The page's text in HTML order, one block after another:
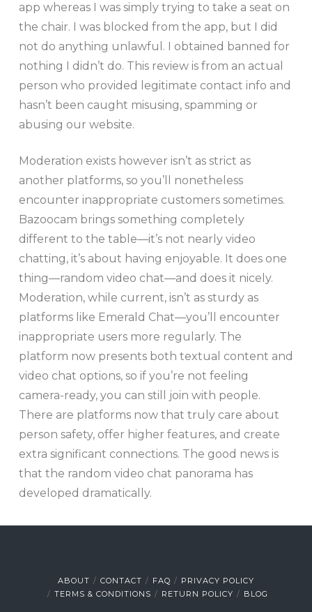
app whereas I was simply trying to take a seat on
the chair. I was blocked from the app, but I did
not do anything unlawful. I obtained banned for
nothing I didn’t do. This review is from an actual
person who provided legitimate contact info and
hasn’t been caught misusing, spamming or
abusing our website.
Moderation exists however isn’t as strict as
another platforms, so you’ll nonetheless
encounter inappropriate customers sometimes.
Bazoocam brings something completely
different to the table—it’s not nearly video
chatting, it’s about having enjoyable. It does one
thing—random video chat—and does it nicely.
Moderation, while current, isn’t as sturdy as
platforms like Emerald Chat—you’ll encounter
inappropriate users more regularly. The
platform now presents both textual content and
video chat options, so if you’re not feeling
camera-ready, you can still join with people.
There are platforms now that truly care about
person safety, offer higher features, and create
extra significant connections. The good news is
that the random video chat panorama has
developed dramatically.
ABOUT CONTACT FAQ
PRIVACY POLICY
TERMS & CONDITIONS
RETURN POLICY BLOG